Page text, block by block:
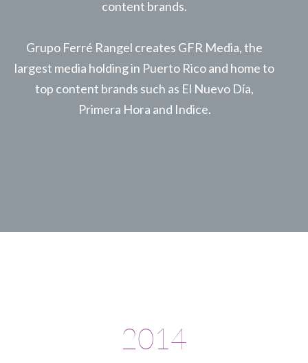
content brands.
Grupo Ferré Rangel creates GFR Media, the
largest media holding in Puerto Rico and home to
top content brands such as El Nuevo Día,
Primera Hora and Indice.
2014